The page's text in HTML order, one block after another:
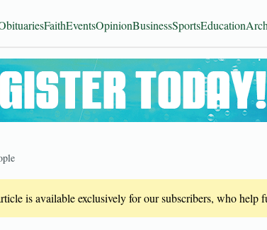
FaithEventsOpinionBusinessSportsEducation
is available exclusively for our subscribers, who help